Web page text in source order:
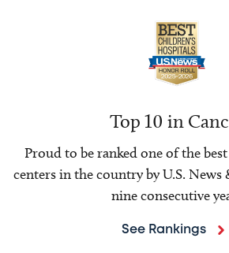
Top 10 in
Proud to be ranked one of the
centers in the country by U.S.
nine consecutive
See Rankings